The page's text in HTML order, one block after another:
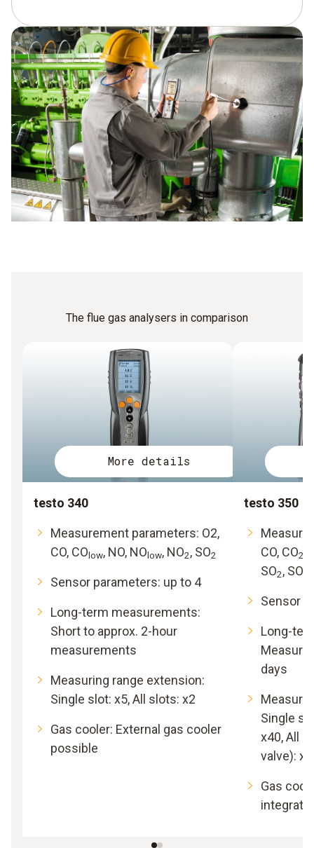
The flue gas analysers in comparison
More details
testo 340
Measurement parameters: O2,
CO, COlow, NO, NOlow, NO2, SO2
Sensor parameters: up to 4
Long-term measurements:
Short to approx. 2-hour
measurements
Measuring range extension:
Single slot: x5, All slots: x2
Gas cooler: External gas cooler
possible
testo 350
CO, CO2
SO2, SO
Sensor
Long-
days
Single
x40, All
valve): x5
Gas